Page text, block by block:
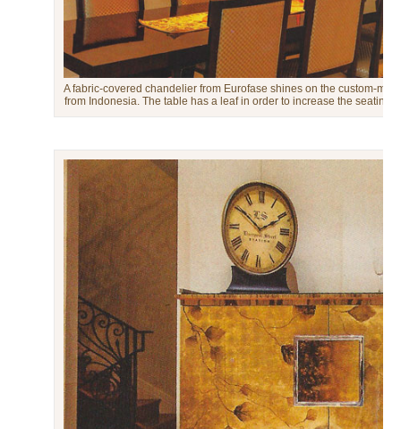
A fabric-covered chandelier from Eurofase shines on the custom-
from Indonesia. The table has a leaf in order to increase the seating